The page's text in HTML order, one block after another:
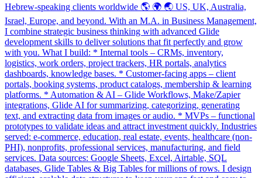
Hebrew-speaking clients worldwide 🌎 🌍 🌏 US, UK, Australia,
Israel, Europe, and beyond. With an M.A. in Business Management,
I combine strategic business thinking with advanced Glide
development skills to deliver solutions that fit perfectly and grow
with you. What I build: * Internal tools – CRMs, inventory,
logistics, work orders, project trackers, HR portals, analytics
dashboards, knowledge bases. * Customer-facing apps – client
portals, booking systems, product catalogs, membership & learning
platforms. * Automation & AI – Glide Workflows, Make/Zapier
integrations, Glide AI for summarizing, categorizing, generating
text, and extracting data from images or audio. * MVPs – functional
prototypes to validate ideas and attract investment quickly. Industries
served: e-commerce, education, real estate, events, healthcare (non-
PHI), nonprofits, professional services, manufacturing, and field
services. Data sources: Google Sheets, Excel, Airtable, SQL
databases, Glide Tables & Big Tables for millions of rows. I design